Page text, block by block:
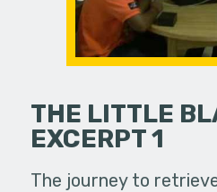
THE LITTLE
EXCERPT 1
The journey to